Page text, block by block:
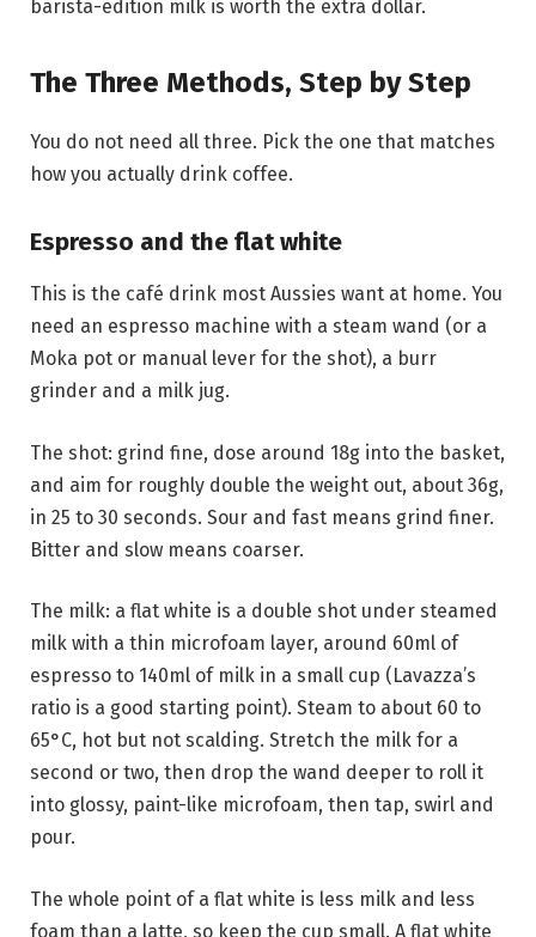
barista-edition milk is worth the extra dollar.
The Three Methods, Step by Step
You do not need all three. Pick the one that matches
how you actually drink coffee.
Espresso and the flat white
This is the café drink most Aussies want at home. You
need an espresso machine with a steam wand (or a
Moka pot or manual lever for the shot), a burr
grinder and a milk jug.
The shot: grind fine, dose around 18g into the basket,
and aim for roughly double the weight out, about 36g,
in 25 to 30 seconds. Sour and fast means grind finer.
Bitter and slow means coarser.
The milk: a flat white is a double shot under steamed
milk with a thin microfoam layer, around 60ml of
espresso to 140ml of milk in a small cup (Lavazza’s
ratio is a good starting point). Steam to about 60 to
65°C, hot but not scalding. Stretch the milk for a
second or two, then drop the wand deeper to roll it
into glossy, paint-like microfoam, then tap, swirl and
pour.
The whole point of a flat white is less milk and less
foam than a latte, so keep the cup small. A flat white